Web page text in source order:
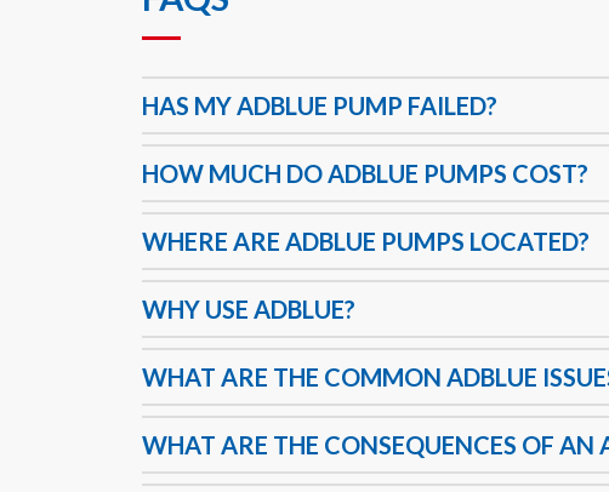
HAS MY ADBLUE PUMP FAILED?
HOW MUCH DO ADBLUE PUMPS COST?
WHERE ARE ADBLUE PUMPS LOCATED?
WHY USE ADBLUE?
WHAT ARE THE COMMON ADBLUE
WHAT ARE THE CONSEQUENCES OF AN